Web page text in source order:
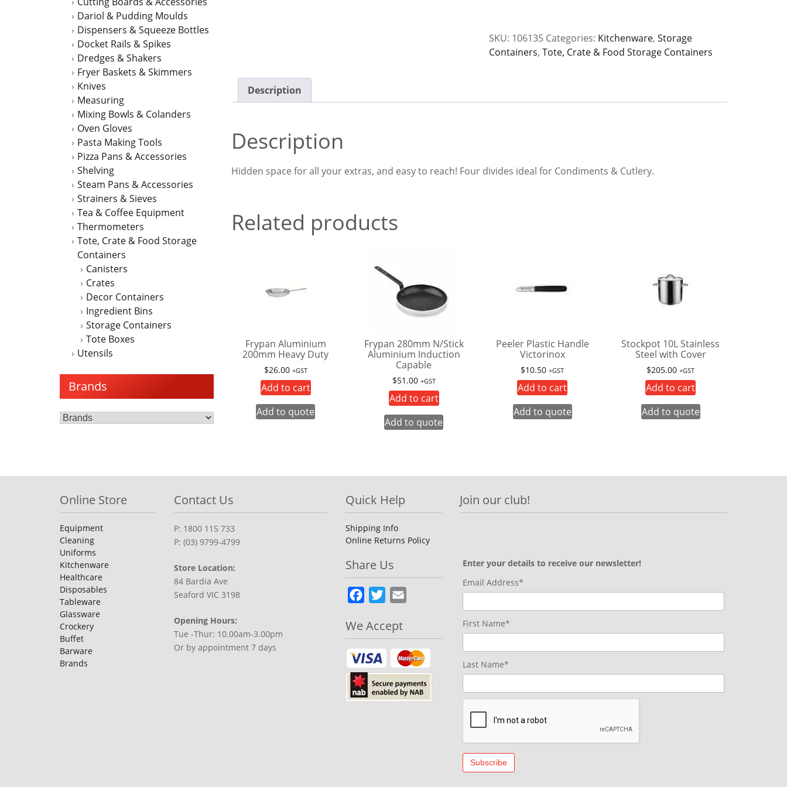
Dariol & Pudding Moulds
Dispensers & Squeeze Bottles
Docket Rails & Spikes
Dredges & Shakers
Fryer Baskets & Skimmers
Knives
Measuring
Mixing Bowls & Colanders
Oven Gloves
Pasta Making Tools
Pizza Pans & Accessories
Shelving
Steam Pans & Accessories
Strainers & Sieves
Tea & Coffee Equipment
Thermometers
Tote, Crate & Food Storage
Containers
Canisters
Crates
Decor Containers
Ingredient Bins
Storage Containers
Tote Boxes
Utensils
Brands
Divides
quantity
SKU: 106135 Categories: Kitchenware,Storage
Containers,Tote, Crate & Food Storage Containers
Description
Description
Hidden space for all your extras, and easy to reach! Four divides ideal for Condiments & Cutlery.
Related products
Frypan Aluminium
200mm Heavy Duty
$26.00 +GST
Add to cart
Add to quote
Frypan 280mm N/Stick
Aluminium Induction
Capable
$51.00 +GST
Add to cart
Add to quote
Peeler Plastic Handle
Victorinox
$10.50 +GST
Add to cart
Add to quote
Stockpot 10L Stainless
Steel with Cover
$205.00 +GST
Add to cart
Add to quote
Online Store
Equipment
Cleaning
Uniforms
Kitchenware
Healthcare
Disposables
Tableware
Glassware
Crockery
Buffet
Barware
Brands
Contact Us
P: 1800 115 733
P: (03) 9799-4799
Store Location:
84 Bardia Ave
Seaford VIC 3198
Opening Hours:
Tue -Thur: 10.00am-3.00pm
Or by appointment 7 days
Quick Help
Shipping Info
Online Returns Policy
Share Us
Facebook
Twitter
We Accept
Join our club!
Enter your details to receive our newsletter!
Email Address*
First Name*
Last Name*